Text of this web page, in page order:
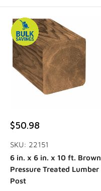
Sale
$50.98
SKU: 22151
6 in. x 6 in. x 10 ft. Brown
Pressure Treated Lumber
Post